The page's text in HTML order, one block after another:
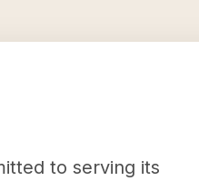
to serving its